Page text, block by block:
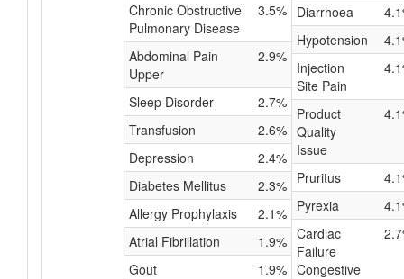
Chronic Obstructive
Pulmonary Disease
3.5%
Abdominal Pain
Upper
2.9%
Sleep Disorder
2.7%
Transfusion
2.6%
Depression
2.4%
Diabetes Mellitus
2.3%
Allergy Prophylaxis
2.1%
Atrial Fibrillation
1.9%
Gout
1.9%
Diarrhoea
Hypotension
Injection
Site Pain
Product
Quality
Issue
Pruritus
Pyrexia
Cardiac
Failure
Congestive